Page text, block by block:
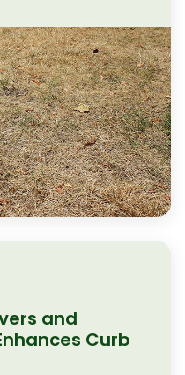
and
Curb